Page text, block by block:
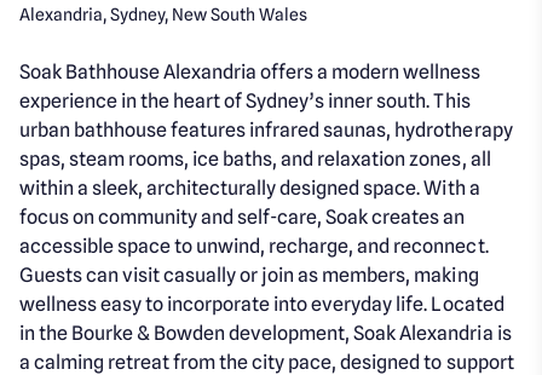
Alexandria, Sydney, New South Wales
Soak Bathhouse Alexandria offers a modern wellness
experience in the heart of Sydney’s inner south. This
urban bathhouse features infrared saunas, hydrotherapy
spas, steam rooms, ice baths, and relaxation zones, all
within a sleek, architecturally designed space. With a
focus on community and self-care, Soak creates an
accessible space to unwind, recharge, and reconnect.
Guests can visit casually or join as members, making
wellness easy to incorporate into everyday life. Located
in the Bourke & Bowden development, Soak Alexandria is
a calming retreat from the city pace, designed to support